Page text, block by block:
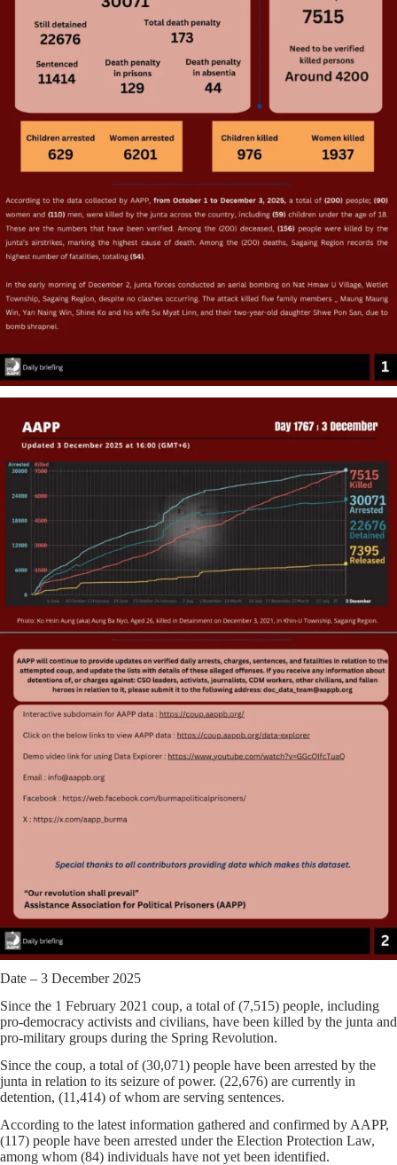
Date – 3 December 2025
Since the 1 February 2021 coup, a total of (7,515) people, including
pro-democracy activists and civilians, have been killed by the junta and
pro-military groups during the Spring Revolution.
Since the coup, a total of (30,071) people have been arrested by the
junta in relation to its seizure of power. (22,676) are currently in
detention, (11,414) of whom are serving sentences.
According to the latest information gathered and confirmed by AAPP,
(117) people have been arrested under the Election Protection Law,
among whom (84) individuals have not yet been identified.